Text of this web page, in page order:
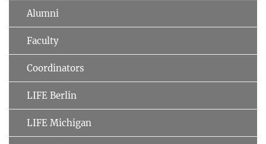
Alumni
Faculty
Coordinators
LIFE Berlin
LIFE Michigan